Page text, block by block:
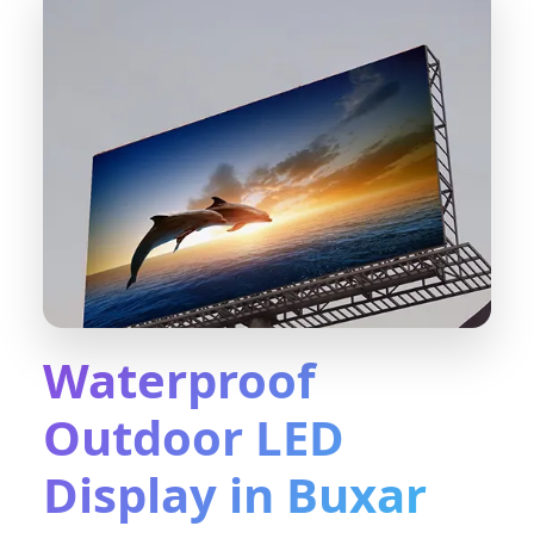
Waterproof
Outdoor LED
Display in Buxar